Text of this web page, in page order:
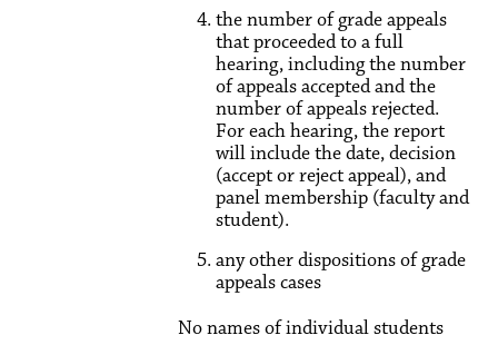
the number of grade appeals
that proceeded to a full
hearing, including the number
of appeals accepted and the
number of appeals rejected.
For each hearing, the report
will include the date, decision
(accept or reject appeal), and
panel membership (faculty and
student).
any other dispositions of grade
appeals cases
No names of individual students